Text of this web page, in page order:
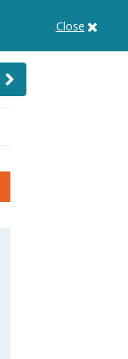
Close